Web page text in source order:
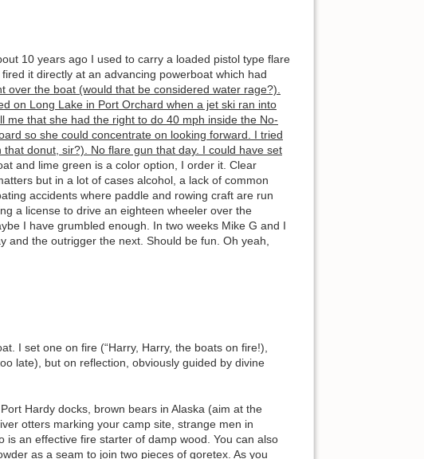
10 years ago I used to carry a loaded pistol type flare
it directly at an advancing powerboat which had
over the boat (would that be considered water rage?).
on Long Lake in Port Orchard when a jet ski ran into
that she had the right to do 40 mph inside the No-
so she could concentrate on looking forward. I tried
donut, sir?). No flare gun that day. I could have set
and lime green is a color option, I order it. Clear
but in a lot of cases alcohol, a lack of common
accidents where paddle and rowing craft are run
a license to drive an eighteen wheeler over the
I have grumbled enough. In two weeks Mike G and I
the outrigger the next. Should be fun. Oh yeah,
I set one on fire (“Harry, Harry, the boats on fire!),
late), but on reflection, obviously guided by divine
Hardy docks, brown bears in Alaska (aim at the
otters marking your camp site, strange men in
an effective fire starter of damp wood. You can also
as a seam to join two pieces of goretex. As you